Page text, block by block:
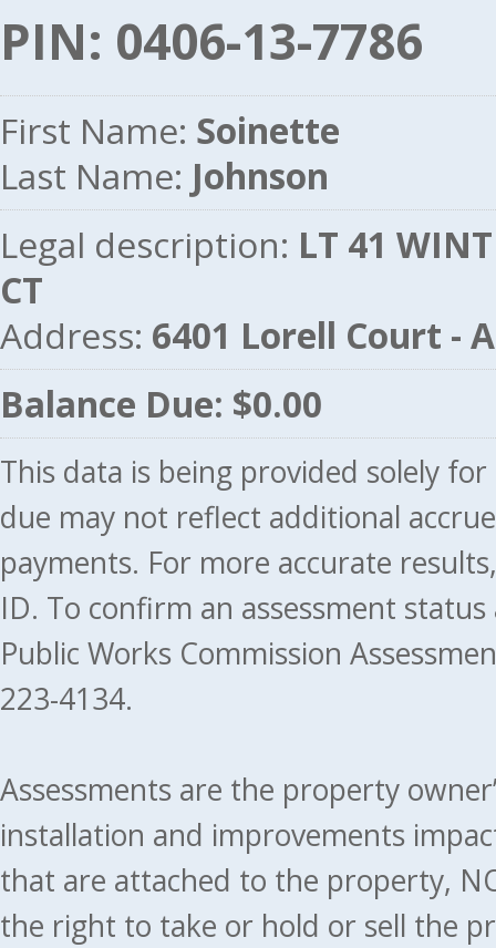
PIN: 0406-13-7786
First Name: Soinette
Last Name: Johnson
Legal description: LT 41
CT
Address: 6401 Lorell Court -
Balance Due: $0.00
This data is being provided solely
due may not reflect additional
payments. For more accurate
ID. To confirm an assessment
Public Works Commission
223-4134.
Assessments are the property
installation and improvements
that are attached to the property,
the right to take or hold or sell the